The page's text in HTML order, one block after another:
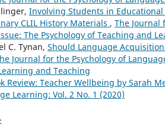
Involving Students in
CLIL History Materials , The Journal
The Psychology of Teaching and
C. Tynan, Should Language
Journal for the Psychology of
and Teaching
Review: Teacher Wellbeing by Sarah
Learning: Vol. 2 No. 1 (2020)